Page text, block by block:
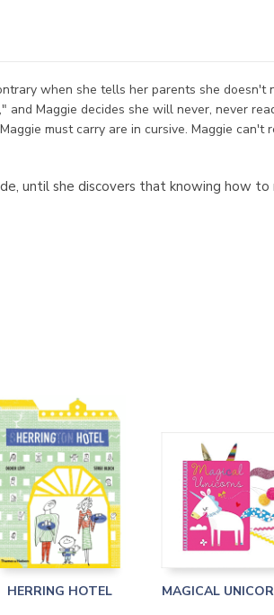
when she tells her parents she doesn't
Maggie decides she will never, never
must carry are in cursive. Maggie
until she discovers that knowing how
HERRING HOTEL MAGICAL